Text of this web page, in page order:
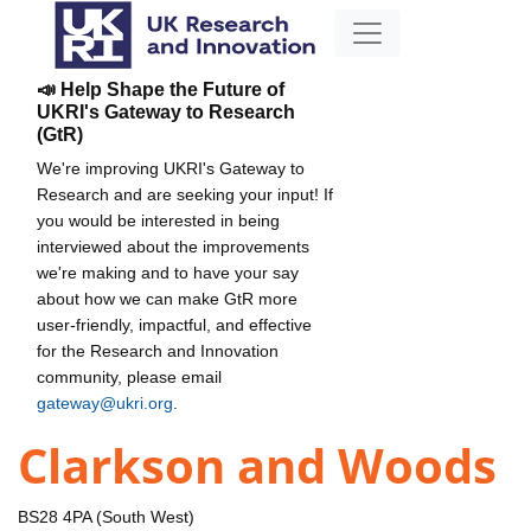
📣 Help Shape the Future of
UKRI's Gateway to Research
(GtR)
We're improving UKRI's Gateway to
Research and are seeking your input! If
you would be interested in being
interviewed about the improvements
we're making and to have your say
about how we can make GtR more
user-friendly, impactful, and effective
for the Research and Innovation
community, please email
gateway@ukri.org
Clarkson and Woods
BS28 4PA (South West)